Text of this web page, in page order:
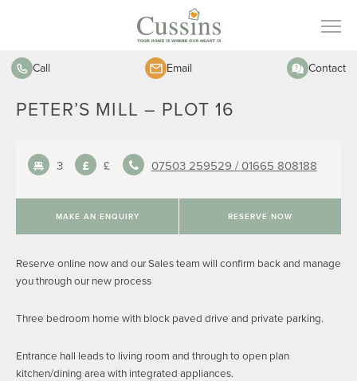
Call Email Contact
PETER’S MILL – PLOT 16
3 £ 07503 259529 /01665 808188
MAKE AN ENQUIRY RESERVE NOW
Reserve online now and our Sales team will confirm back and manage
you through our new process
Three bedroom home with block paved drive and private parking.
Entrance hall leads to living room and through to open plan
kitchen/dining area with integrated appliances.